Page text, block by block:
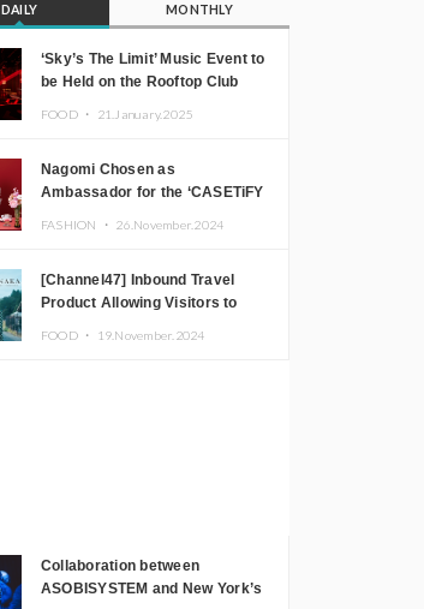
DAILY MONTHLY
‘Sky’s The Limit’ Music Event to
be Held on the Rooftop Club
JOMMY, Kza (FORCE OF
NATURE), and More Leading
Japanese DJs and Creators
FOOD ・ 21.January.2025
Nagomi Chosen as
Ambassador for the ‘CASETiFY
FASHION ・ 26.November.2024
[Channel47] Inbound Travel
Product Allowing Visitors to
FOOD ・ 19.November.2024
Collaboration between
ASOBISYSTEM and New York’s